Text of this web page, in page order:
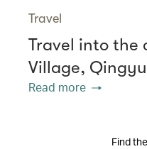
Travel
Travel into the
Village,
Read more
Find